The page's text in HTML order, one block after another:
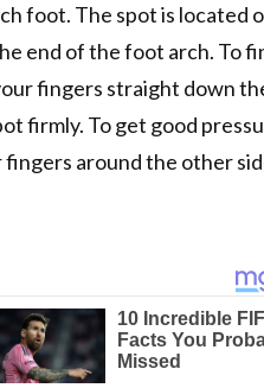
foot. The spot is located
end of the foot arch. To
fingers straight down
firmly. To get good
around the other